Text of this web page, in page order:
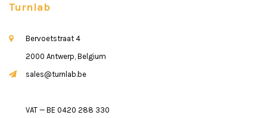
Turnlab
Bervoetstraat 4
2000 Antwerp, Belgium
sales@turnlab.be
VAT — BE 0420 288 330